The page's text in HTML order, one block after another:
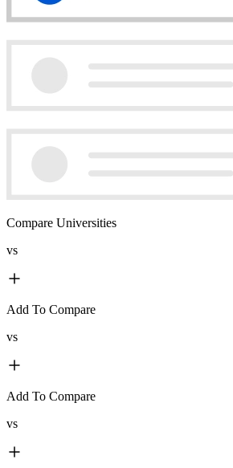
Compare Universities
vs
Add To Compare
vs
Add To Compare
vs